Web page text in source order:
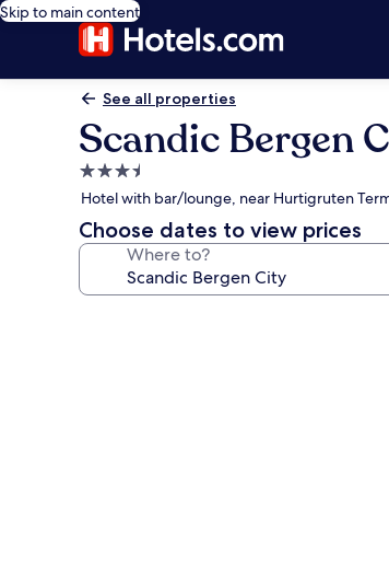
Skip to main content
See all properties
Scandic Bergen
3.5
star
property
Hotel with bar/lounge, near Hurtigruten
Choose dates to view prices
Where to?